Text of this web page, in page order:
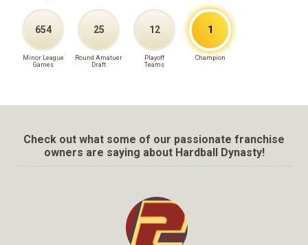
654
Minor League
Games
25
Round Amatuer
Draft
12
Playoff
Teams
1
Champion
Check out what some of our passionate franchise
owners are saying about Hardball Dynasty!